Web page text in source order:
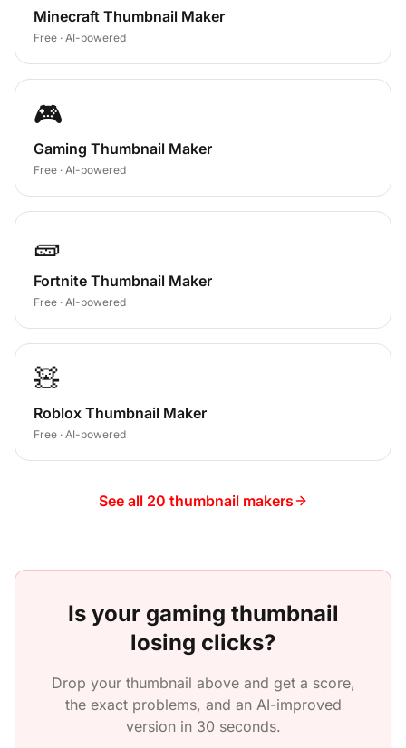
Minecraft Thumbnail Maker
Free · AI-powered
🎮
Gaming Thumbnail Maker
Free · AI-powered
🧱
Fortnite Thumbnail Maker
Free · AI-powered
🧸
Roblox Thumbnail Maker
Free · AI-powered
See all 20 thumbnail makers
Is your gaming thumbnail
losing clicks?
Drop your thumbnail above and get a score,
the exact problems, and an AI-improved
version in 30 seconds.